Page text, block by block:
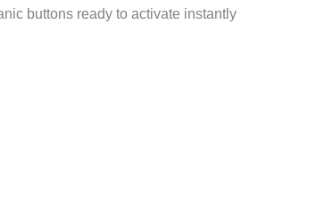
buttons ready to activate instantly